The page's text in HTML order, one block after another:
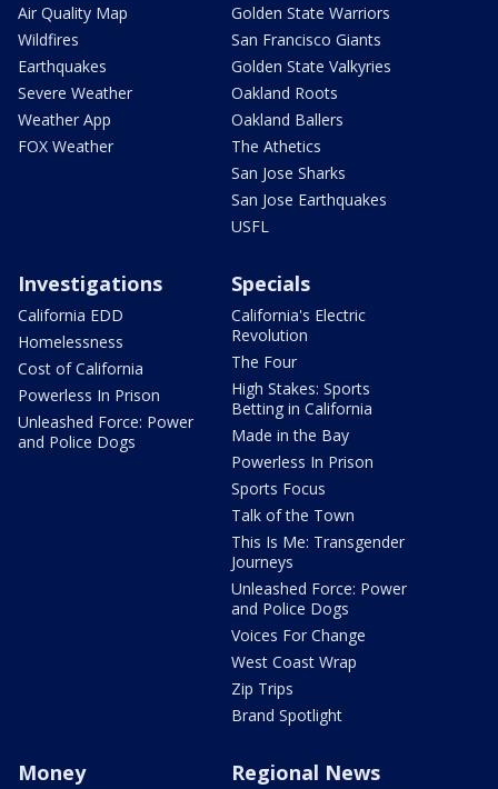
Air Quality Map
Wildfires
Earthquakes
Severe Weather
Weather App
FOX Weather
Golden State Warriors
San Francisco Giants
Golden State Valkyries
Oakland Roots
Oakland Ballers
The Athetics
San Jose Sharks
San Jose Earthquakes
USFL
Investigations
California EDD
Homelessness
Cost of California
Powerless In Prison
Unleashed Force: Power
and Police Dogs
Specials
California's Electric
Revolution
The Four
High Stakes: Sports
Betting in California
Made in the Bay
Powerless In Prison
Sports Focus
Talk of the Town
This Is Me: Transgender
Journeys
Unleashed Force: Power
and Police Dogs
Voices For Change
West Coast Wrap
Zip Trips
Brand Spotlight
Money Regional News